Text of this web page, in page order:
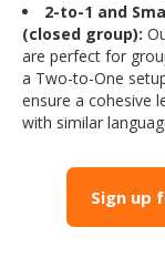
2-to-1 and
(closed group):
are perfect for
a Two-to-One
ensure a cohesive
with similar
Sign up